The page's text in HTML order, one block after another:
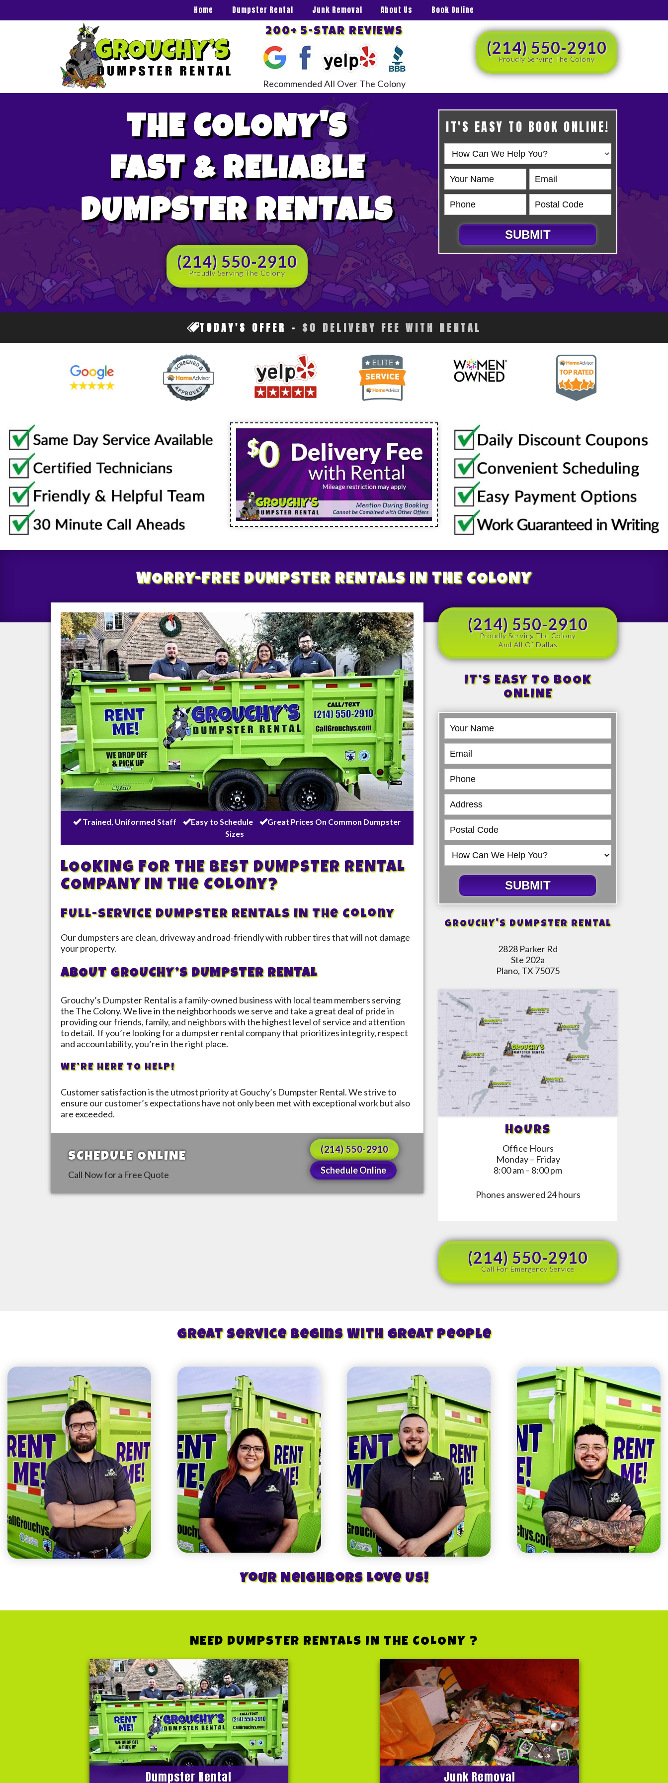
Home Dumpster Rental Junk Removal About Us Book Online
200+ 5-STAR REVIEWS
Recommended All Over The Colony
(214) 550-2910
Proudly Serving The Colony
THE COLONY'S
FAST & RELIABLE
DUMPSTER RENTALS
(214) 550-2910
Proudly Serving The Colony
IT'S EASY TO BOOK ONLINE!
Book
Online
HERO
SUBMIT
TODAY'S OFFER - $0 DELIVERY FEE WITH RENTAL
WORRY-FREEDUMPSTER RENTALS IN THE COLONY
Trained, Uniformed Staff Easy to Schedule
Great Prices On Common Dumpster
Sizes
LOOKING FOR THE BEST DUMPSTER RENTAL
COMPANY IN The Colony?
FULL-SERVICE DUMPSTER RENTALS IN The Colony
Our dumpsters are clean, driveway and road-friendly with rubber tires that will not damage
your property.
ABOUT GROUCHY’S DUMPSTER RENTAL
Grouchy’s Dumpster Rental is a family-owned business with local team members serving
the The Colony. We live in the neighborhoods we serve and take a great deal of pride in
providing our friends, family, and neighbors with the highest level of service and attention
to detail. If you’re looking for a dumpster rental company that prioritizes integrity, respect
and accountability, you’re in the right place.
WE’RE HERE TO HELP!
Customer satisfaction is the utmost priority at Gouchy’s Dumpster Rental. We strive to
ensure our customer’s expectations have not only been met with exceptional work but also
are exceeded.
SCHEDULE ONLINE
Call Now for a Free Quote
(214) 550-2910
Schedule Online
(214) 550-2910
Proudly Serving The Colony
And All Of Dallas
IT’S EASY TO BOOK
ONLINE
Book
Online
SUBMIT
GROUCHY'S DUMPSTER RENTAL
2828 Parker Rd
Ste 202a
Plano, TX 75075
HOURS
Office Hours
Monday – Friday
8:00 am – 8:00 pm
Phones answered 24 hours
(214) 550-2910
Call For Emergency Service
Great Service Begins With Great People
Your Neighbors Love Us!
NEED DUMPSTER RENTALS IN THE COLONY ?
Dumpster Rental Junk Removal